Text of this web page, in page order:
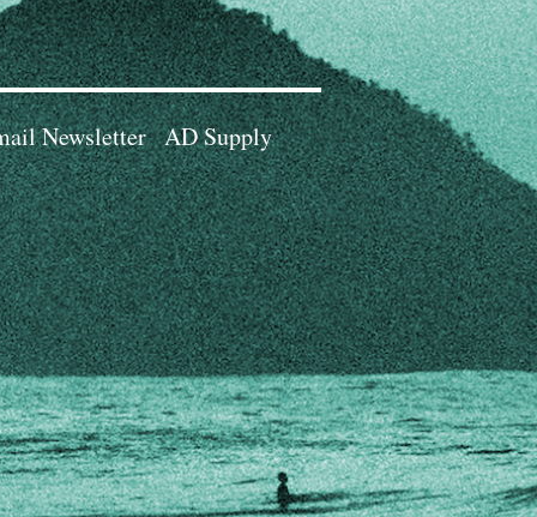
Newsletter AD Supply